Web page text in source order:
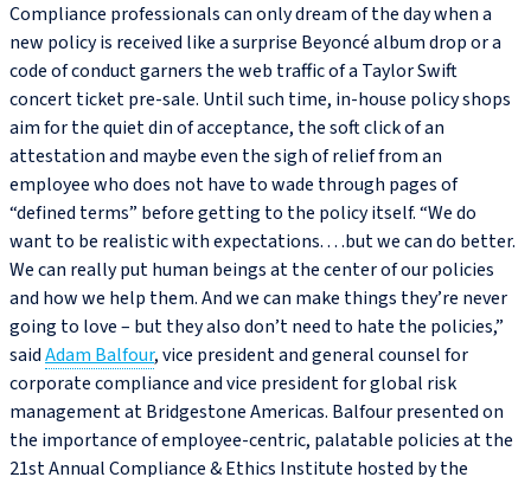
Compliance professionals can only dream of the day when a
new policy is received like a surprise Beyoncé album drop or a
code of conduct garners the web traffic of a Taylor Swift
concert ticket pre-sale. Until such time, in-house policy shops
aim for the quiet din of acceptance, the soft click of an
attestation and maybe even the sigh of relief from an
employee who does not have to wade through pages of
“defined terms” before getting to the policy itself. “We do
want to be realistic with expectations. . . .but we can do better.
We can really put human beings at the center of our policies
and how we help them. And we can make things they’re never
going to love – but they also don’t need to hate the policies,”
saidAdam Balfour, vice president and general counsel for
corporate compliance and vice president for global risk
management at Bridgestone Americas. Balfour presented on
the importance of employee-centric, palatable policies at the
21st Annual Compliance & Ethics Institute hosted by the